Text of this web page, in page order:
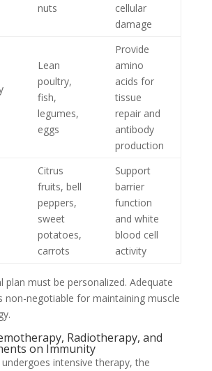
nuts
cellular
damage
Lean
poultry,
fish,
legumes,
eggs
Provide
amino
acids for
tissue
repair and
antibody
production
Citrus
fruits, bell
peppers,
sweet
potatoes,
carrots
Support
barrier
function
and white
blood cell
activity
plan must be personalized. Adequate
non-negotiable for maintaining muscle
Radiotherapy, and
on Immunity
intensive therapy, the